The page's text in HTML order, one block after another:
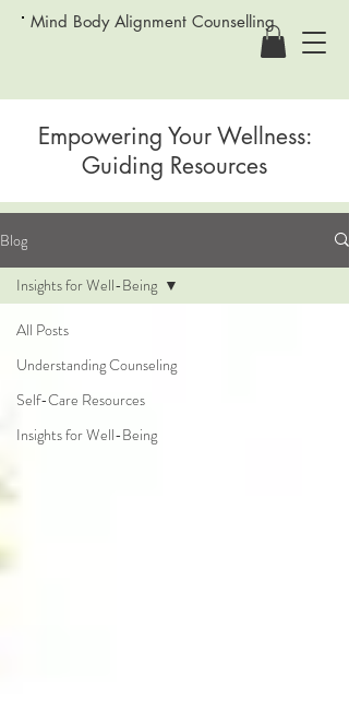
Mind Body Alignment Counselling
Empowering Your Wellness:
Guiding Resources
Blog
All Posts
Understanding Counseling
Self-Care Resources
Insights for Well-Being
Insights for Well-Being